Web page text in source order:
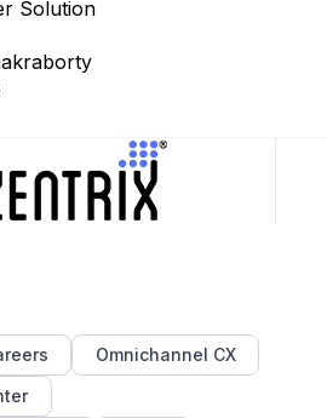
Solution
Omnichannel CX